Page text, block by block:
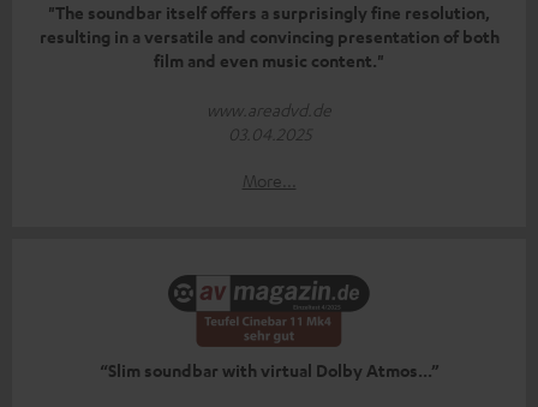
"The soundbar itself offers a surprisingly fine resolution,
resulting in a versatile and convincing presentation of both
film and even music content."
www.areadvd.de
03.04.2025
More...
“Slim soundbar with virtual Dolby Atmos...”